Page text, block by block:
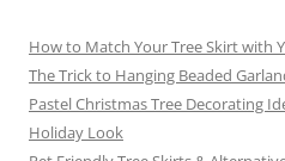
How to Match Your Tree Skirt with
The Trick to Hanging Beaded
Pastel Christmas Tree Decorating
Holiday Look